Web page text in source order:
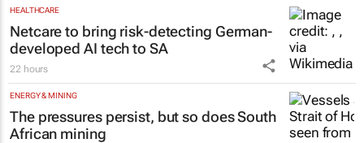
HEALTHCARE
Netcare to bring risk-detecting German-
developed AI tech to SA
22 hours
ENERGY & MINING
The pressures persist, but so does South
African mining